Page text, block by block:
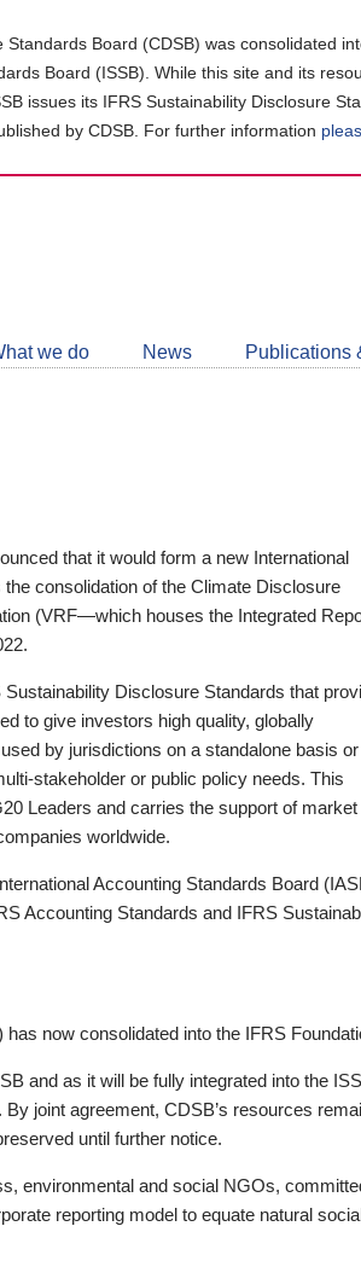
Board (CDSB) was consolidated
Board (ISSB). While this site and its
issues its IFRS Sustainability Disclosure
by CDSB. For further information
we do News Publications
that it would form a new International
consolidation of the Climate Disclosure
(VRF—which houses the Integrated
Disclosure Standards that
to give investors high quality, globally
by jurisdictions on a standalone basis or
stakeholder or public policy needs. This
Leaders and carries the support of market
worldwide.
Accounting Standards Board
Accounting Standards and IFRS
now consolidated into the IFRS
and as it will be fully integrated into the
joint agreement, CDSB’s resources
until further notice.
environmental and social NGOs,
reporting model to equate natural